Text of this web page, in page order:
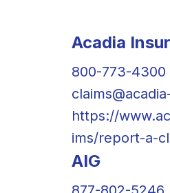
Acadia
800-773-4300
https://
ims/report-a-
AIG